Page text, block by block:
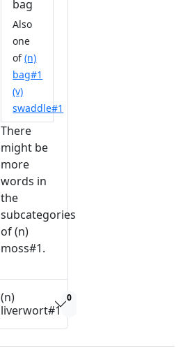
bag
Also
one
of(n)
bag#1
(v)
swaddle#1
There
might be
more
words in
the
subcategories
of (n)
moss#1.
(n)
liverwort#1
0